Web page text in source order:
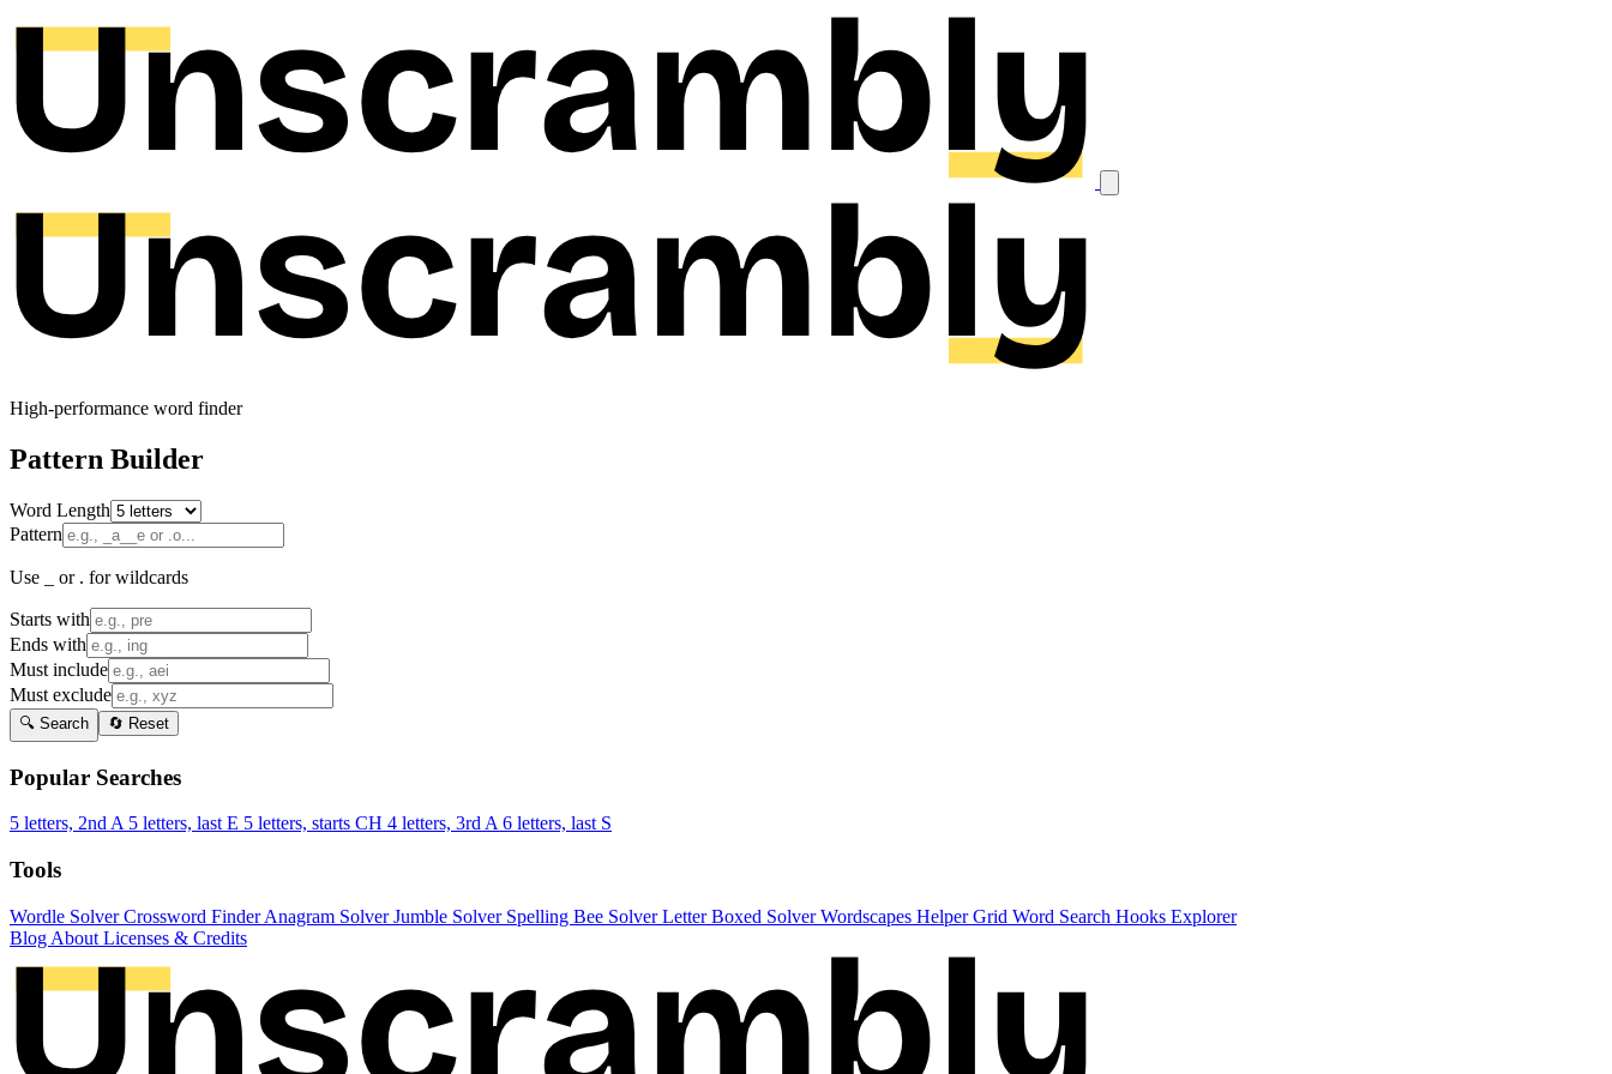
High-performance word finder
Pattern Builder
Word Length
Pattern
Use _ or . for wildcards
Starts with
Ends with
Must include
Must exclude
🔍 Search 🔄 Reset
Popular Searches
5 letters, 2nd A 5 letters, last E 5 letters, starts CH 4 letters, 3rd A 6 letters, last S
Tools
Wordle SolverCrossword FinderAnagram SolverJumble Solver Spelling Bee SolverLetter Boxed SolverWordscapes HelperGrid Word Search Hooks Explorer
Blog About Licenses & Credits